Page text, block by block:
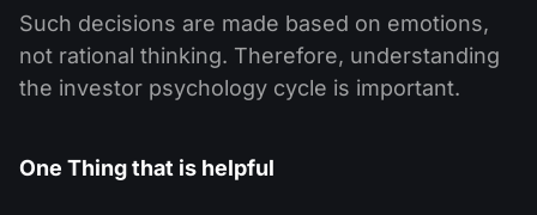
Such decisions are made based on emotions,
not rational thinking. Therefore, understanding
the investor psychology cycle is important.
One Thing that is helpful